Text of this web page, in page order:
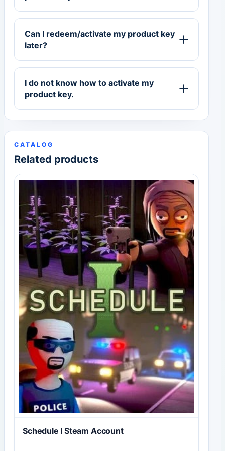
Can I redeem/activate my product key
later?
I do not know how to activate my
product key.
CATALOG
Related products
Schedule I Steam Account